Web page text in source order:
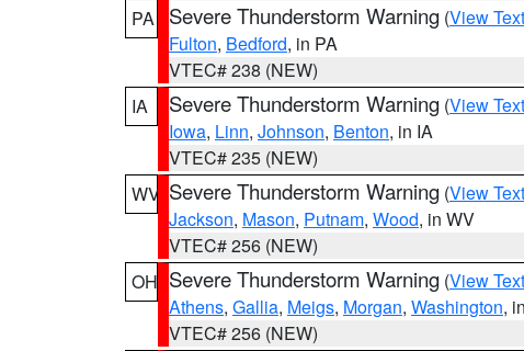
PA
Severe Thunderstorm Warning (View Text
Fulton, Bedford, in PA
VTEC# 238 (NEW)
IA
Severe Thunderstorm Warning (View Text
Iowa, Linn, Johnson, Benton, in IA
VTEC# 235 (NEW)
WV Severe Thunderstorm Warning (View Text
Jackson, Mason, Putnam, Wood, in WV
VTEC# 256 (NEW)
OH Severe Thunderstorm Warning (View Text
Athens, Gallia, Meigs, Morgan, Washington,
VTEC# 256 (NEW)